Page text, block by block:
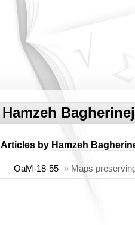
Hamzeh
Articles by Hamzeh
OaM-18-55 » Maps